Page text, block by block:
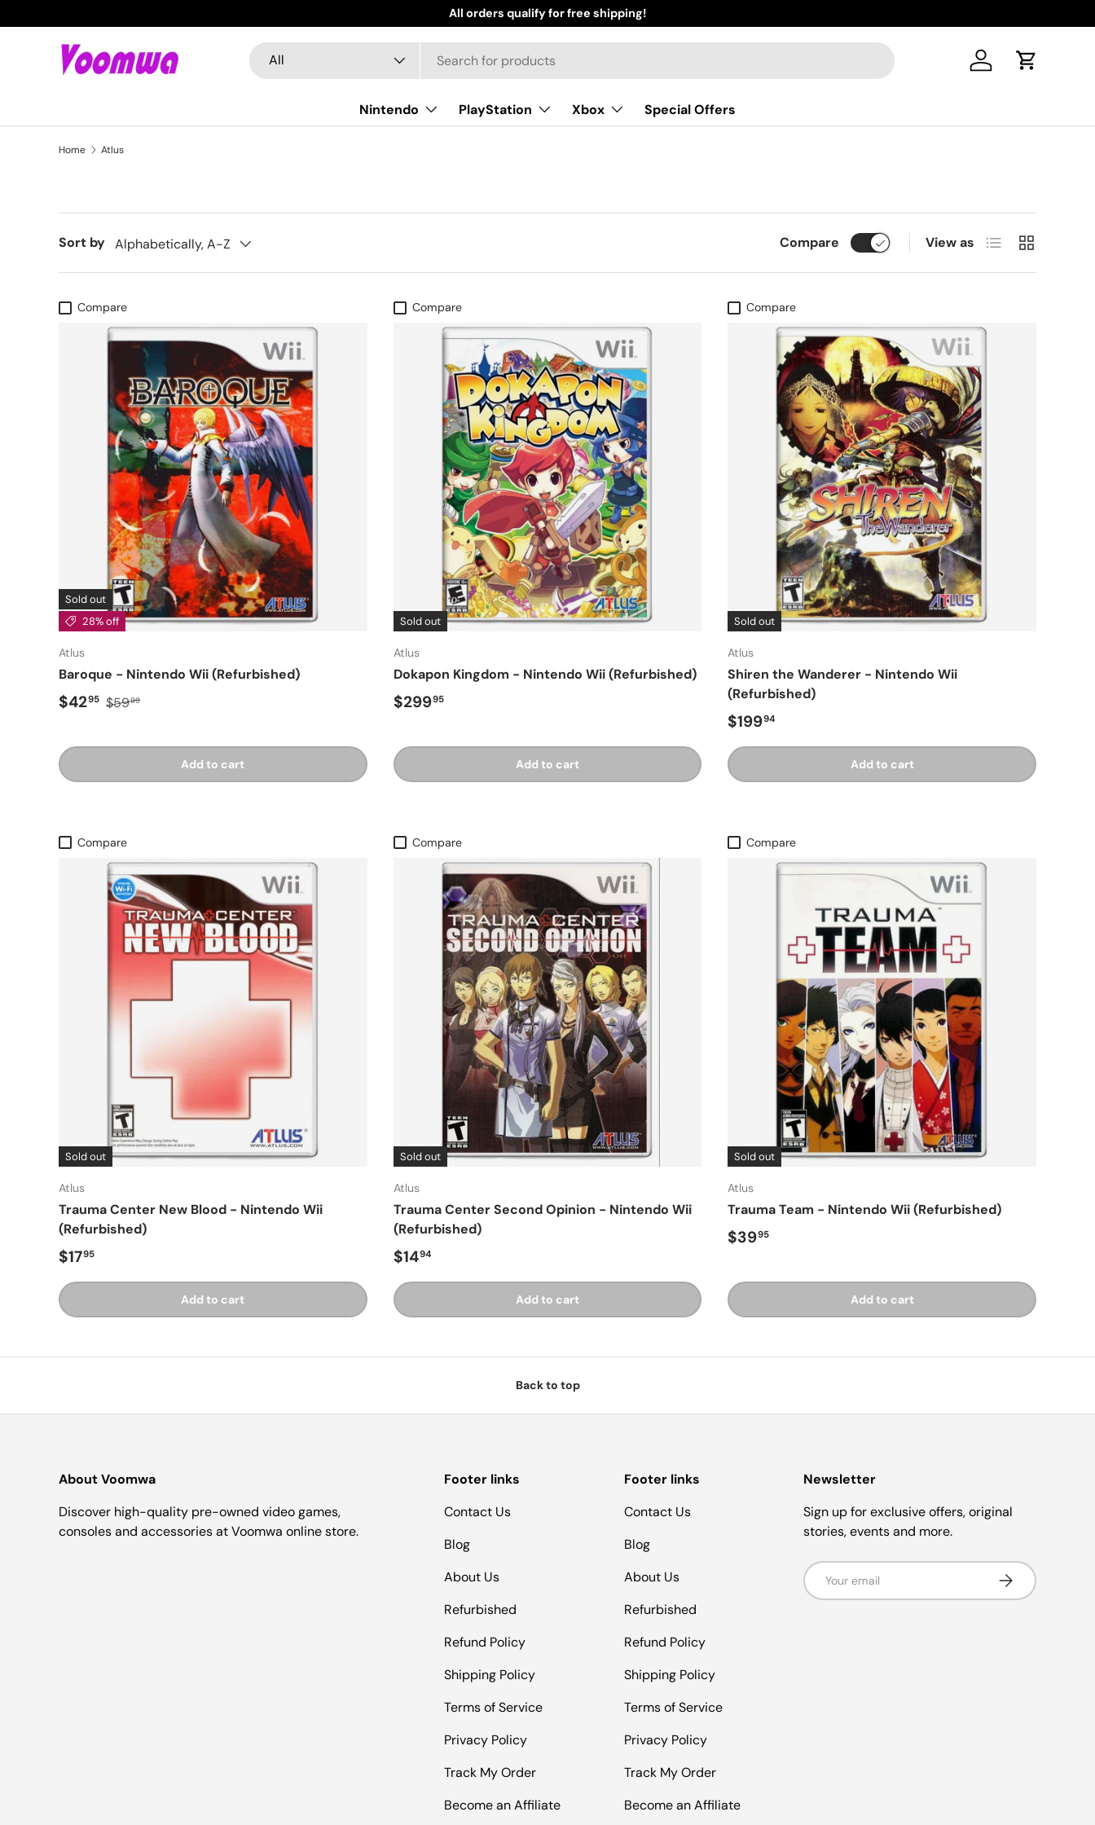
Skip to content
All orders qualify for free shipping!
Search
Product type
All Log in Cart
Nintendo PlayStation Xbox Special Offers
Home Atlus
Sort by Alphabetically, A-Z Compare View as List Grid
Compare
Sold out
28% off
Atlus
Baroque - Nintendo Wii (Refurbished)
Sale price
$4295 Regular price
$5999
Add to cart
Compare
Sold out
Atlus
Dokapon Kingdom - Nintendo Wii (Refurbished)
Regular price
$29995
Add to cart
Compare
Sold out
Atlus
Shiren the Wanderer - Nintendo Wii
(Refurbished)
Regular price
$19994
Add to cart
Compare
Sold out
Atlus
Trauma Center New Blood - Nintendo Wii
(Refurbished)
Regular price
$1795
Add to cart
Compare
Sold out
Atlus
Trauma Center Second Opinion - Nintendo Wii
(Refurbished)
Regular price
$1494
Add to cart
Compare
Sold out
Atlus
Trauma Team - Nintendo Wii (Refurbished)
Regular price
$3995
Add to cart
Back to top
About Voomwa
Discover high-quality pre-owned video games,
consoles and accessories at Voomwa online store.
Footer links
Contact Us
Blog
About Us
Refurbished
Refund Policy
Shipping Policy
Terms of Service
Privacy Policy
Track My Order
Become an Affiliate
Footer links
Contact Us
Blog
About Us
Refurbished
Refund Policy
Shipping Policy
Terms of Service
Privacy Policy
Track My Order
Become an Affiliate
Newsletter
Sign up for exclusive offers, original
stories, events and more.
Email Subscribe